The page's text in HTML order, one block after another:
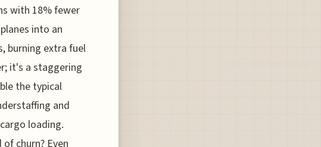
with 18% fewer
into an
burning extra fuel
it's a staggering
the typical
and
loading.
churn? Even